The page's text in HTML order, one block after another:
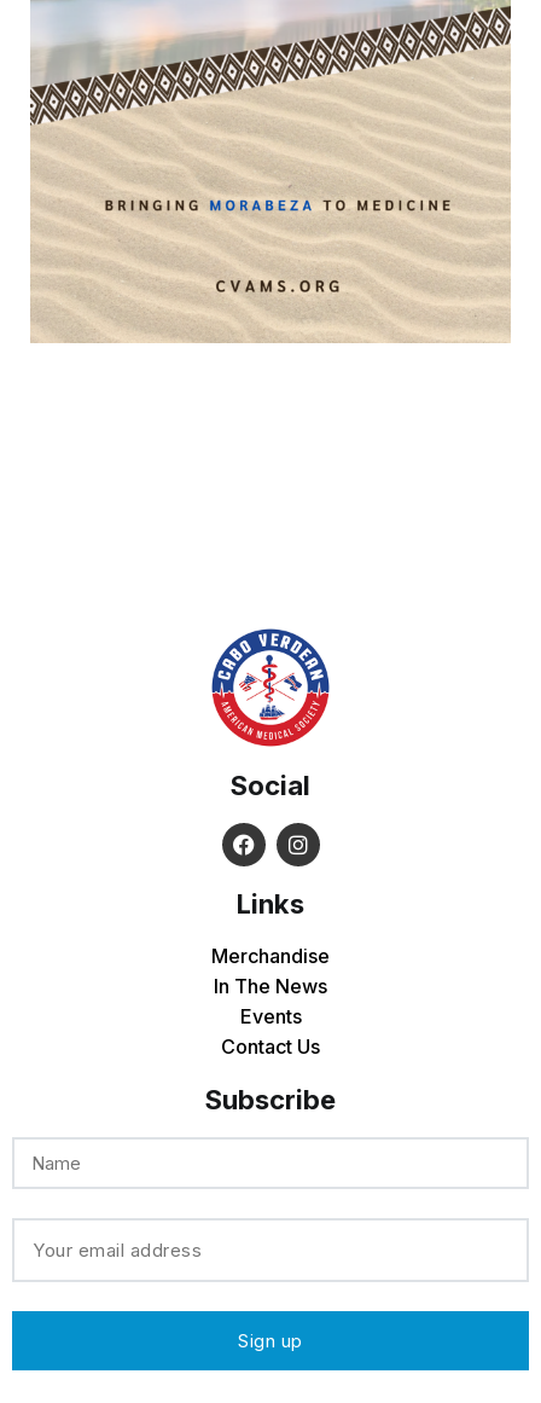
Social
Links
Merchandise
In The News
Events
Contact Us
Subscribe